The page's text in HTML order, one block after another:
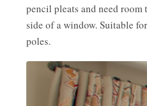
pencil pleats and need room
side of a window. Suitable
poles.